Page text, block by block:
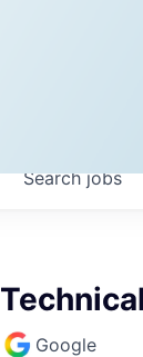
Searchjobs
Google